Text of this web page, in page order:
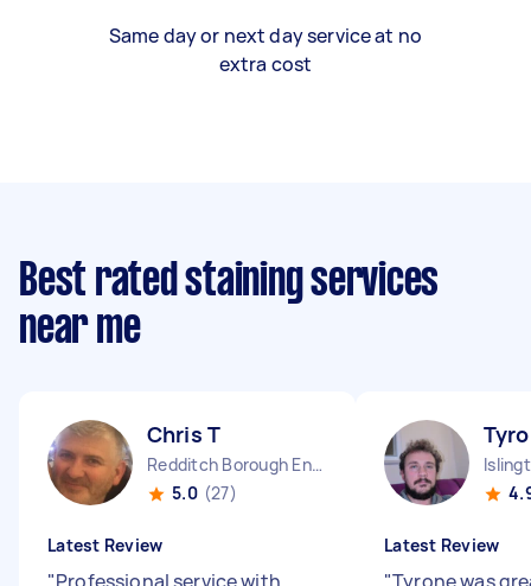
Same day or next day service at no
extra cost
Best rated staining services
near me
Chris T
Redditch Borough England
5.0 (27)
Latest Review Latest Review